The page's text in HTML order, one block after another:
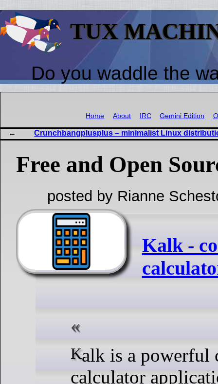
TUX
Do you waddle the
Home About IRC Gemini Edition
Crunchbangplusplus – minimalist Linux
Free and Open
posted by Rianne
Kalk -
Kalk is a powerful cross-platform
calculator